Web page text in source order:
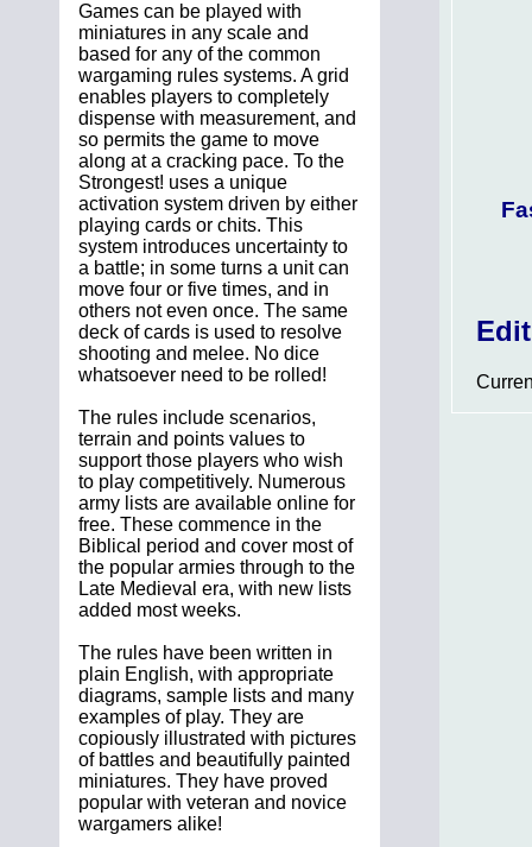
Games can be played with
miniatures in any scale and
based for any of the common
wargaming rules systems. A grid
enables players to completely
dispense with measurement, and
so permits the game to move
along at a cracking pace. To the
Strongest! uses a unique
activation system driven by either
playing cards or chits. This
system introduces uncertainty to
a battle; in some turns a unit can
move four or five times, and in
others not even once. The same
deck of cards is used to resolve
shooting and melee. No dice
whatsoever need to be rolled!
The rules include scenarios,
terrain and points values to
support those players who wish
to play competitively. Numerous
army lists are available online for
free. These commence in the
Biblical period and cover most of
the popular armies through to the
Late Medieval era, with new lists
added most weeks.
The rules have been written in
plain English, with appropriate
diagrams, sample lists and many
examples of play. They are
copiously illustrated with pictures
of battles and beautifully painted
miniatures. They have proved
popular with veteran and novice
wargamers alike!